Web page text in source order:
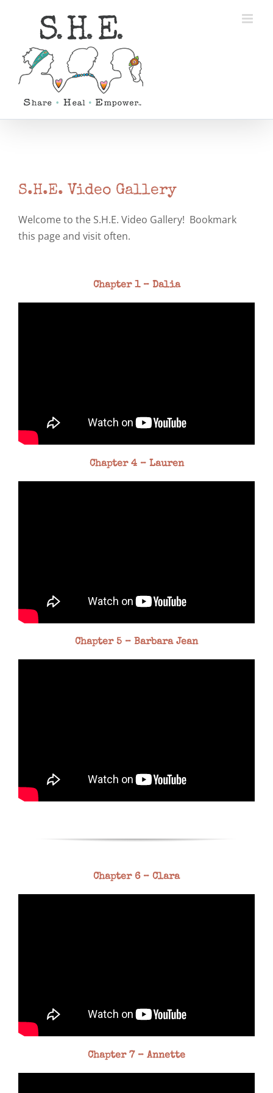
S.H.E. Video Gallery
Welcome to the S.H.E. Video Gallery! Bookmark
this page and visit often.
Chapter 1 – Dalia
Chapter 4 – Lauren
Chapter 5 – Barbara Jean
Chapter 6 – Clara
Chapter 7 – Annette